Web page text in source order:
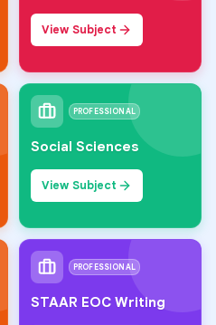
View Subject
PROFESSIONAL
Social Sciences
View Subject
PROFESSIONAL
STAAR EOC Writing